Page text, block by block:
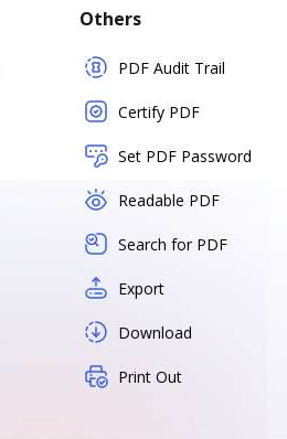
Others
PDF Audit Trail
Certify PDF
Set PDF Password
Readable PDF
Search for PDF
Export
Download
Print Out